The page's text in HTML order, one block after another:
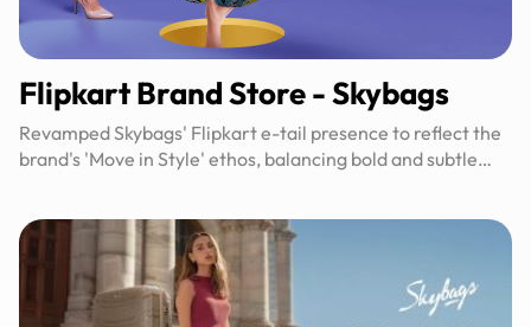
Flipkart Brand Store​ - Skybags
Revamped Skybags' Flipkart e-tail presence to reflect the
brand's 'Move in Style' ethos, balancing bold and subtle